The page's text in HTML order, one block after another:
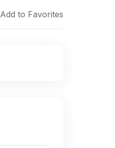
Add to Favorites